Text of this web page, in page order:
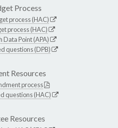
Process
process (HAC)
process (HAC)
Data Point (APA)
questions (DPB)
Resources
process
questions (HAC)
Resources